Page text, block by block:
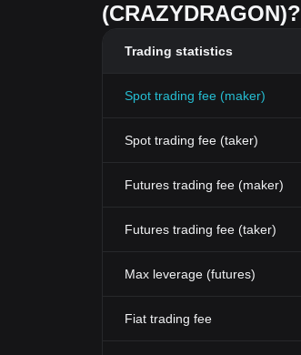
(CRAZYDRAGON)?
Trading statistics
Spot trading fee (maker)
Spot trading fee (taker)
Futures trading fee (maker)
Futures trading fee (taker)
Max leverage (futures)
Fiat trading fee